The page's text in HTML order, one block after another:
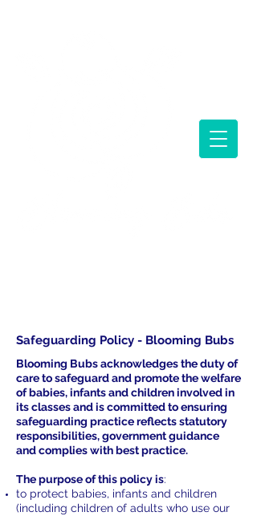
Safeguarding Policy - Blooming Bubs
Blooming Bubs acknowledges the duty of
care to safeguard and promote the welfare
of babies, infants and children involved in
its classes and is committed to ensuring
safeguarding practice reflects statutory
responsibilities, government guidance
and complies with best practice.
The purpose of this policy is:
to protect babies, infants and children
(including children of adults who use our